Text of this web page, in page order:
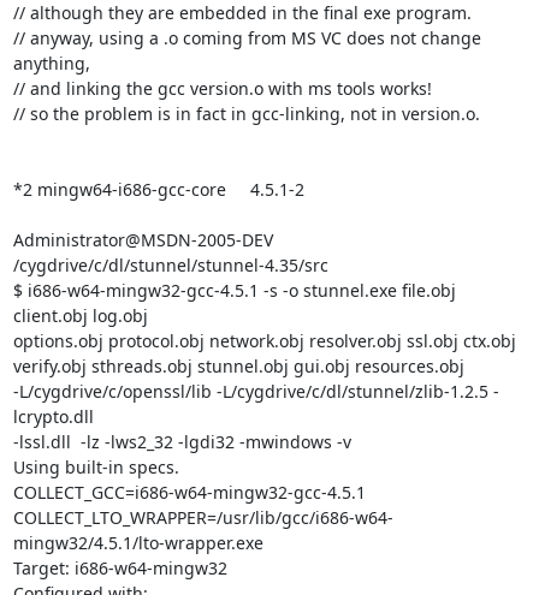
// although they are embedded in the final exe program.
// anyway, using a .o coming from MS VC does not change
anything,
// and linking the gcc version.o with ms tools works!
// so the problem is in fact in gcc-linking, not in version.o.
*2 mingw64-i686-gcc-core     4.5.1-2
Administrator@MSDN-2005-DEV
/cygdrive/c/dl/stunnel/stunnel-4.35/src
$ i686-w64-mingw32-gcc-4.5.1 -s -o stunnel.exe file.obj
client.obj log.obj
options.obj protocol.obj network.obj resolver.obj ssl.obj ctx.obj
verify.obj sthreads.obj stunnel.obj gui.obj resources.obj
-L/cygdrive/c/openssl/lib -L/cygdrive/c/dl/stunnel/zlib-1.2.5 -
lcrypto.dll
-lssl.dll  -lz -lws2_32 -lgdi32 -mwindows -v
Using built-in specs.
COLLECT_GCC=i686-w64-mingw32-gcc-4.5.1
COLLECT_LTO_WRAPPER=/usr/lib/gcc/i686-w64-
mingw32/4.5.1/lto-wrapper.exe
Target: i686-w64-mingw32